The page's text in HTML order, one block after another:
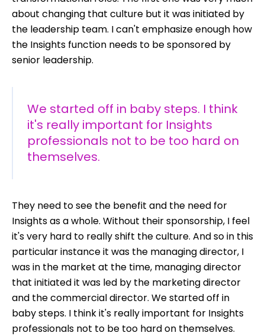
about changing that culture but it was initiated by
the leadership team. I can't emphasize enough how
the Insights function needs to be sponsored by
senior leadership.
We started off in baby steps. I think
it's really important for Insights
professionals not to be too hard on
themselves.
They need to see the benefit and the need for
Insights as a whole. Without their sponsorship, I feel
it's very hard to really shift the culture. And so in this
particular instance it was the managing director, I
was in the market at the time, managing director
that initiated it was led by the marketing director
and the commercial director. We started off in
baby steps. I think it's really important for Insights
professionals not to be too hard on themselves.